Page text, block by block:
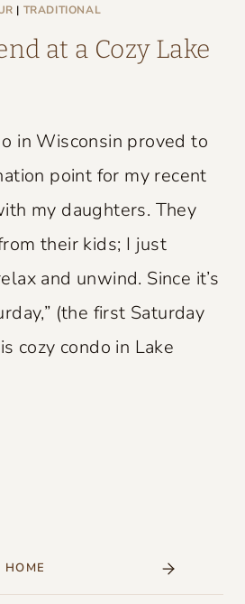
| TRADITIONAL
at a Cozy Lake
in Wisconsin proved to
point for my recent
my daughters. They
their kids; I just
and unwind. Since it’s
(the first Saturday
cozy condo in Lake